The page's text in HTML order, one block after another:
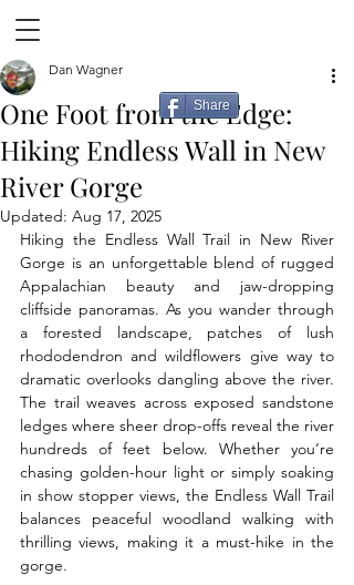
One Foot from the Edge:
Hiking Endless Wall in New
River Gorge
Dan Wagner
Updated: Aug 17, 2025
Hiking the Endless Wall Trail in New River
Gorge is an unforgettable blend of rugged
Appalachian beauty and jaw-dropping
cliffside panoramas. As you wander through
a forested landscape, patches of lush
rhododendron and wildflowers give way to
dramatic overlooks dangling above the river.
The trail weaves across exposed sandstone
ledges where sheer drop-offs reveal the river
hundreds of feet below. Whether you’re
chasing golden-hour light or simply soaking
in show stopper views, the Endless Wall Trail
balances peaceful woodland walking with
thrilling views, making it a must-hike in the
gorge.
Share